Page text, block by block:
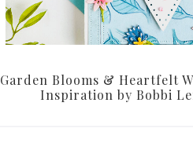
Garden Blooms & Heartfelt
Inspiration by Bobbi